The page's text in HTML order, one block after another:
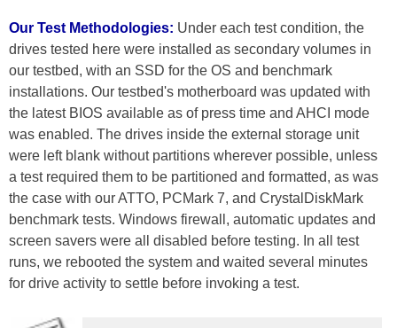
Our Test Methodologies: Under each test condition, the
drives tested here were installed as secondary volumes in
our testbed, with an SSD for the OS and benchmark
installations. Our testbed's motherboard was updated with
the latest BIOS available as of press time and AHCI mode
was enabled. The drives inside the external storage unit
were left blank without partitions wherever possible, unless
a test required them to be partitioned and formatted, as was
the case with our ATTO, PCMark 7, and CrystalDiskMark
benchmark tests. Windows firewall, automatic updates and
screen savers were all disabled before testing. In all test
runs, we rebooted the system and waited several minutes
for drive activity to settle before invoking a test.